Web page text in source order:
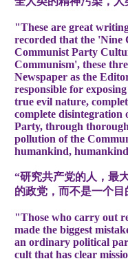
"These are great
recorded that the 'Nine
Communist Party
Communism', these
Newspaper as the
responsible for
true evil nature,
complete disintegration
Party, through
pollution of the
humankind,
“研究共产党的人，最
的政党，而不是一个
"Those who carry out
made the biggest
an ordinary political
cult that has clear